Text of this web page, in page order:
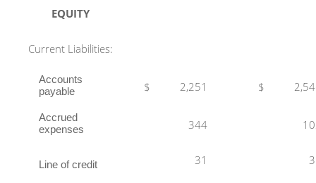
EQUITY
Current Liabilities:
Accounts
payable
$ 2,251 $
Accrued
expenses
344
Line of credit 31